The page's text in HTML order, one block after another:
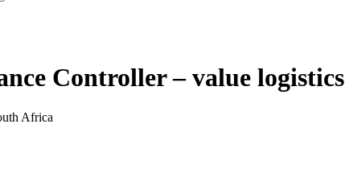
Controller – value logistics
Africa